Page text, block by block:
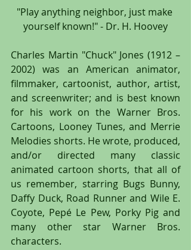
"Play anything neighbor, just make
yourself known!" - Dr. H. Hoovey
Charles Martin "Chuck" Jones (1912 –
2002) was an American animator,
filmmaker, cartoonist, author, artist,
and screenwriter; and is best known
for his work on the Warner Bros.
Cartoons, Looney Tunes, and Merrie
Melodies shorts. He wrote, produced,
and/or directed many classic
animated cartoon shorts, that all of
us remember, starring Bugs Bunny,
Daffy Duck, Road Runner and Wile E.
Coyote, Pepé Le Pew, Porky Pig and
many other star Warner Bros.
characters.